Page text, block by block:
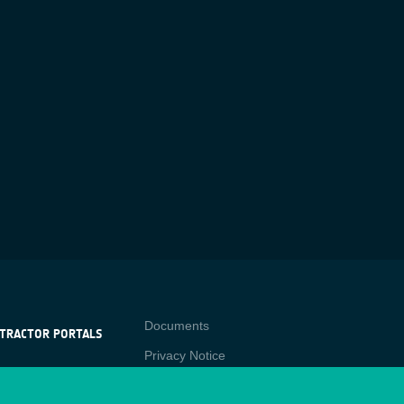
PORTALS
Contact
Documents
Privacy Notice